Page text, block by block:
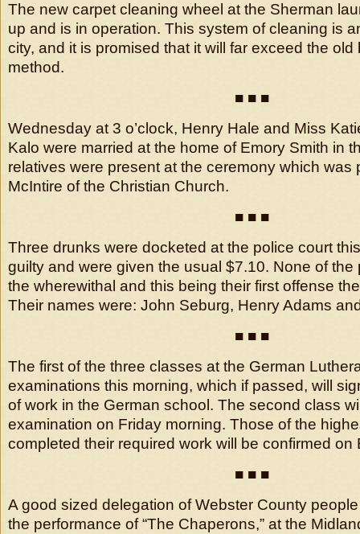
The new carpet cleaning wheel at the Sherman
up and is in operation. This system of cleaning is
city, and it is promised that it will far exceed the old
method.
■ ■ ■
Wednesday at 3 o’clock, Henry Hale and Miss
Kalo were married at the home of Emory Smith in
relatives were present at the ceremony which was
McIntire of the Christian Church.
■ ■ ■
Three drunks were docketed at the police court
guilty and were given the usual $7.10. None of the
the wherewithal and this being their first offense
Their names were: John Seburg, Henry Adams
■ ■ ■
The first of the three classes at the German
examinations this morning, which if passed, will
of work in the German school. The second class
examination on Friday morning. Those of the
completed their required work will be confirmed on
■ ■ ■
A good sized delegation of Webster County
the performance of “The Chaperons,” at the